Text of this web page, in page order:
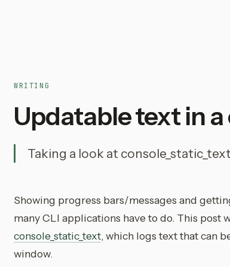
WRITING
Updatable text in
Taking a look at
Showing progress bars/messages and
many CLI applications have to do. This post
console_static_text, which logs text that can
window.